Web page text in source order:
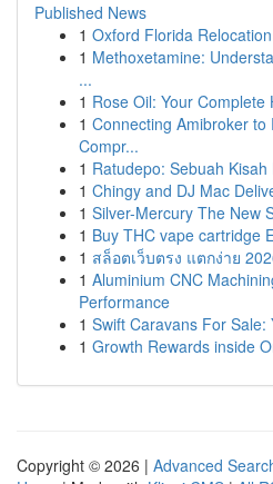
Published News
1 Oxford Florida
1 Methoxetamine:
...
1 Rose Oil: Your
1 Connecting Amibroker to
Compr...
1 Ratudepo: Sebuah
1 Chingy and DJ Mac
1 Silver-Mercury The New
1 Buy THC vape cartridge
1 สล็อตเว็บตรง แตกง่าย
1 Aluminium CNC
Performance
1 Swift Caravans For Sale:
1 Growth Rewards inside
Copyright © 2026 | Advanced